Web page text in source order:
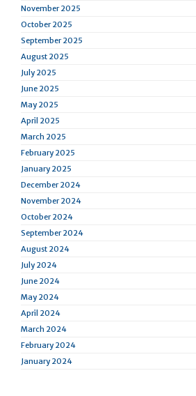
November 2025
October 2025
September 2025
August 2025
July 2025
June 2025
May 2025
April 2025
March 2025
February 2025
January 2025
December 2024
November 2024
October 2024
September 2024
August 2024
July 2024
June 2024
May 2024
April 2024
March 2024
February 2024
January 2024